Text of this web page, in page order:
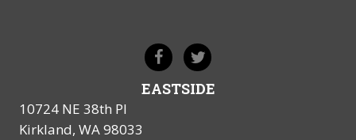
EASTSIDE
10724 NE 38th Pl
Kirkland, WA 98033